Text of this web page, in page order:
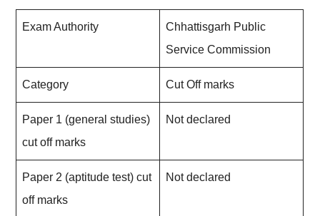
Exam Authority
Chhattisgarh Public
Service Commission
Category Cut Off marks
Paper 1 (general studies)
cut off marks
Not declared
Paper 2 (aptitude test) cut
off marks
Not declared